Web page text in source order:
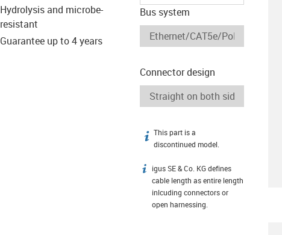
Hydrolysis and microbe-
resistant
Guarantee up to 4 years
Bus system
Connector design
igus-icon-info
This part is a
discontinued model.
igus-icon-info
igus SE & Co. KG defines
cable length as entire length
inlcuding connectors or
open harnessing.